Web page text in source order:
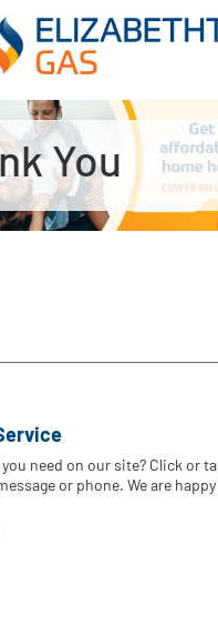
You
need on our site? Click or
or phone. We are